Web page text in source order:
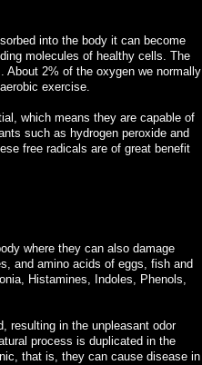
into the body it can become
molecules of healthy cells. The
About 2% of the oxygen we normally
exercise.
which means they are capable of
such as hydrogen peroxide and
free radicals are of great benefit
where they can also damage
and amino acids of eggs, fish and
Histamines, Indoles, Phenols,
resulting in the unpleasant odor
process is duplicated in the
that is, they can cause disease in